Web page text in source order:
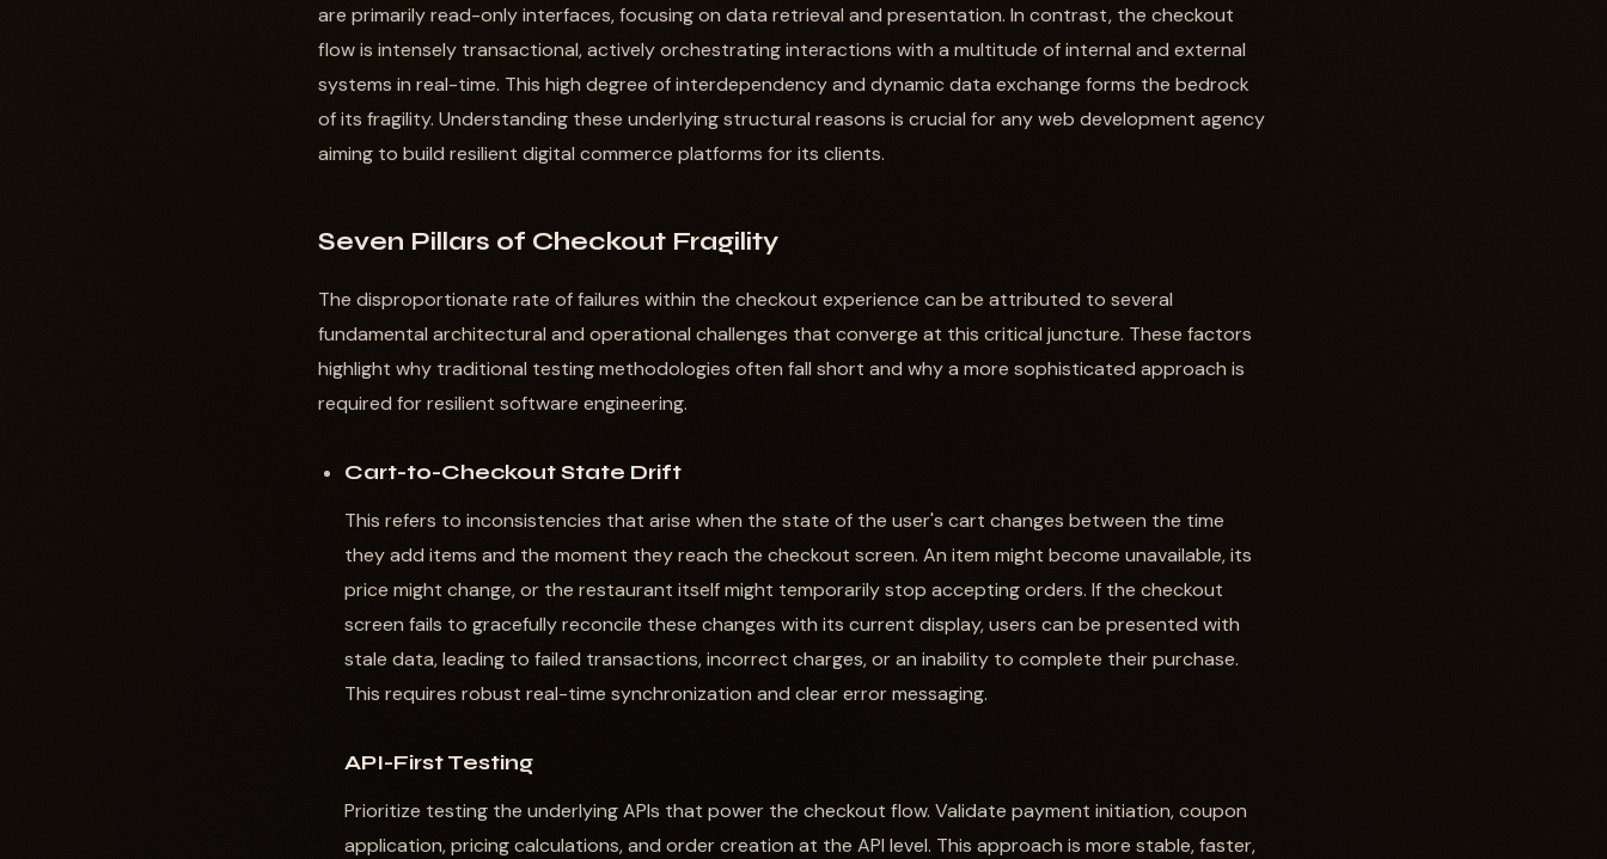
are primarily read-only interfaces, focusing on data retrieval and presentation. In contrast, the checkout
flow is intensely transactional, actively orchestrating interactions with a multitude of internal and external
systems in real-time. This high degree of interdependency and dynamic data exchange forms the bedrock
of its fragility. Understanding these underlying structural reasons is crucial for any web development agency
aiming to build resilient digital commerce platforms for its clients.
Seven Pillars of Checkout Fragility
The disproportionate rate of failures within the checkout experience can be attributed to several
fundamental architectural and operational challenges that converge at this critical juncture. These factors
highlight why traditional testing methodologies often fall short and why a more sophisticated approach is
required for resilient software engineering.
Cart-to-Checkout State Drift
This refers to inconsistencies that arise when the state of the user's cart changes between the time
they add items and the moment they reach the checkout screen. An item might become unavailable, its
price might change, or the restaurant itself might temporarily stop accepting orders. If the checkout
screen fails to gracefully reconcile these changes with its current display, users can be presented with
stale data, leading to failed transactions, incorrect charges, or an inability to complete their purchase.
This requires robust real-time synchronization and clear error messaging.
API-First Testing
Prioritize testing the underlying APIs that power the checkout flow. Validate payment initiation, coupon
application, pricing calculations, and order creation at the API level. This approach is more stable, faster,